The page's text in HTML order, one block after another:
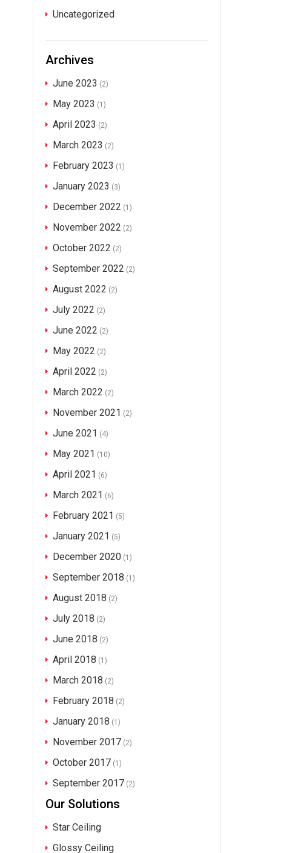
Uncategorized
Archives
June 2023 (2)
May 2023 (1)
April 2023 (2)
March 2023 (2)
February 2023 (1)
January 2023 (3)
December 2022 (1)
November 2022 (2)
October 2022 (2)
September 2022 (2)
August 2022 (2)
July 2022 (2)
June 2022 (2)
May 2022 (2)
April 2022 (2)
March 2022 (2)
November 2021 (2)
June 2021 (4)
May 2021 (10)
April 2021 (6)
March 2021 (6)
February 2021 (5)
January 2021 (5)
December 2020 (1)
September 2018 (1)
August 2018 (2)
July 2018 (2)
June 2018 (2)
April 2018 (1)
March 2018 (2)
February 2018 (2)
January 2018 (1)
November 2017 (2)
October 2017 (1)
September 2017 (2)
Our Solutions
Star Ceiling
Glossy Ceiling